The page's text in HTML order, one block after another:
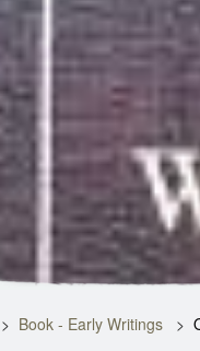
Book - Early Writings